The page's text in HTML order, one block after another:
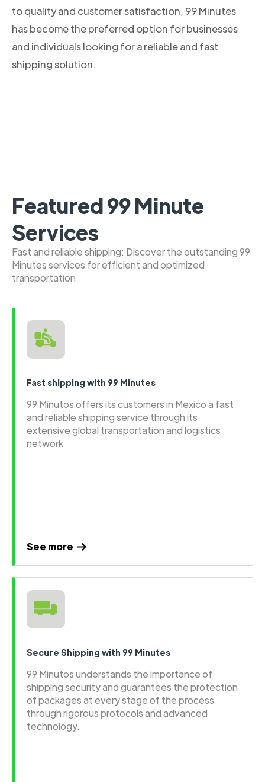
to quality and customer satisfaction, 99 Minutes
has become the preferred option for businesses
and individuals looking for a reliable and fast
shipping solution.
Featured 99 Minute
Services
Fast and reliable shipping: Discover the outstanding 99
Minutes services for efficient and optimized
transportation
Fast shipping with 99 Minutes
99 Minutos offers its customers in Mexico a fast
and reliable shipping service through its
extensive global transportation and logistics
network
See more
Secure Shipping with 99 Minutes
99 Minutos understands the importance of
shipping security and guarantees the protection
of packages at every stage of the process
through rigorous protocols and advanced
technology.